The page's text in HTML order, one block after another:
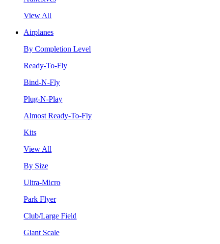
View All
Airplanes
By Completion Level
Ready-To-Fly
Bind-N-Fly
Plug-N-Play
Almost Ready-To-Fly
Kits
View All
By Size
Ultra-Micro
Park Flyer
Club/Large Field
Giant Scale